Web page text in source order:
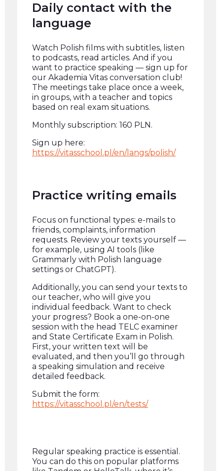
Daily contact with the
language
Watch Polish films with subtitles, listen
to podcasts, read articles. And if you
want to practice speaking — sign up for
our Akademia Vitas conversation club!
The meetings take place once a week,
in groups, with a teacher and topics
based on real exam situations.
Monthly subscription: 160 PLN.
Sign up here:
https://vitasschool.pl/en/langs/polish/
Practice writing emails
Focus on functional types: e-mails to
friends, complaints, information
requests. Review your texts yourself —
for example, using AI tools (like
Grammarly with Polish language
settings or ChatGPT).
Additionally, you can send your texts to
our teacher, who will give you
individual feedback. Want to check
your progress? Book a one-on-one
session with the head TELC examiner
and State Certificate Exam in Polish.
First, your written text will be
evaluated, and then you’ll go through
a speaking simulation and receive
detailed feedback.
Submit the form:
https://vitasschool.pl/en/tests/
Regular speaking practice is essential.
You can do this on popular platforms